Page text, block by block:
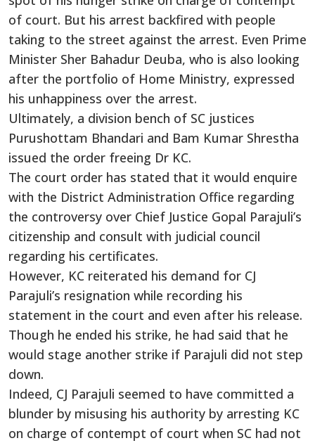
of court. But his arrest backfired with people
taking to the street against the arrest. Even Prime
Minister Sher Bahadur Deuba, who is also looking
after the portfolio of Home Ministry, expressed
his unhappiness over the arrest.
Ultimately, a division bench of SC justices
Purushottam Bhandari and Bam Kumar Shrestha
issued the order freeing Dr KC.
The court order has stated that it would enquire
with the District Administration Office regarding
the controversy over Chief Justice Gopal Parajuli’s
citizenship and consult with judicial council
regarding his certificates.
However, KC reiterated his demand for CJ
Parajuli’s resignation while recording his
statement in the court and even after his release.
Though he ended his strike, he had said that he
would stage another strike if Parajuli did not step
down.
Indeed, CJ Parajuli seemed to have committed a
blunder by misusing his authority by arresting KC
on charge of contempt of court when SC had not